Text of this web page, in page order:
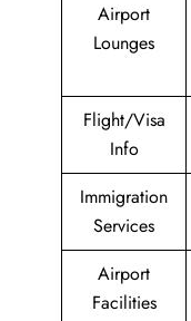
Airport
Lounges
Flight/Visa
Info
Immigration
Services
Airport
Facilities